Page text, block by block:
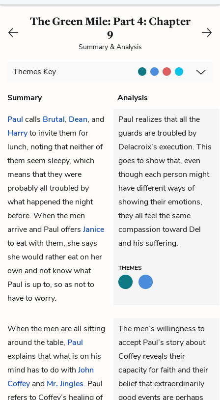
The Green Mile: Part 4: Chapter
9
Summary & Analysis
Themes Key
Summary
Analysis
Paul calls Brutal, Dean, and
Harryto invite them for
lunch, noting that neither of
them seem sleepy, which
means that they were
probably all troubled by
what happened the night
before. When the men
arrive and Paul offers Janice
to eat with them, she says
she would rather eat on her
own and not know what
Paul is up to, so as not to
have to worry.
Paul realizes that all the
guards are troubled by
Delacroix’s execution. This
goes to show that, even
though each person might
have different ways of
showing their emotions,
they all feel the same
compassion toward Del
and his suffering.
THEMES
When the men are all sitting
around the table, Paul
explains that what is on his
mind has to do with John
Coffey and Mr. Jingles. Paul
refers to Coffey’s healing of
The men’s willingness to
accept Paul’s story about
Coffey reveals their
capacity for faith and their
belief that extraordinarily
good events are perhaps